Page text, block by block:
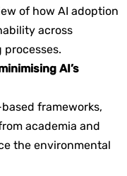
of how AI adoption
across
AI’s
frameworks,
academia and
the environmental